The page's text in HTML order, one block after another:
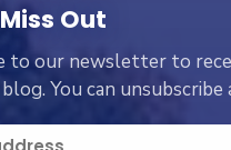
Out
to our newsletter to
You can unsubscribe